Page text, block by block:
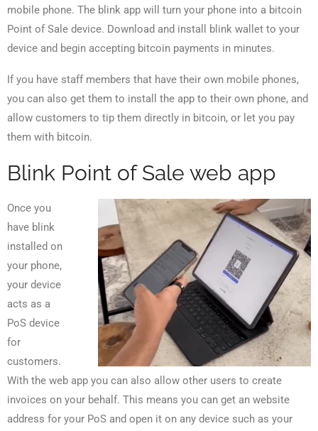
mobile phone. The blink app will turn your phone into a bitcoin
Point of Sale device. Download and install blink wallet to your
device and begin accepting bitcoin payments in minutes.
If you have staff members that have their own mobile phones,
you can also get them to install the app to their own phone, and
allow customers to tip them directly in bitcoin, or let you pay
them with bitcoin.
Blink Point of Sale web app
Once you
have blink
installed on
your phone,
your device
acts as a
PoS device
for
customers.
With the web app you can also allow other users to create
invoices on your behalf. This means you can get an website
address for your PoS and open it on any device such as your